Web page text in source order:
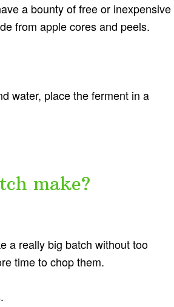
a bounty of free or inexpensive
from apple cores and peels.
water, place the ferment in a
make?
a really big batch without too
time to chop them.